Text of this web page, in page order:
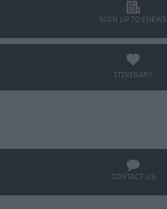
SIGN UP TO ENEWS
l
ITINERARY
a
CONTACT US
q